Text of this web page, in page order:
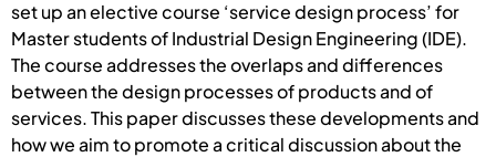
set up an elective course ‘service design process’ for
Master students of Industrial Design Engineering (IDE).
The course addresses the overlaps and differences
between the design processes of products and of
services. This paper discusses these developments and
how we aim to promote a critical discussion about the